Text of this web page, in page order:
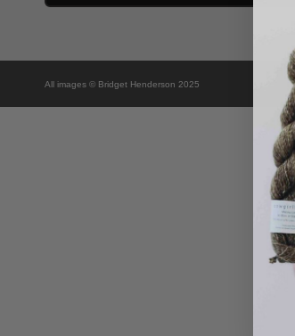
All images © Bridget Henderson 2025